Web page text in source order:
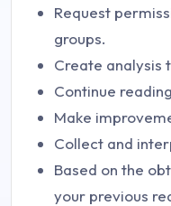
Request
groups.
Create analysis
Continue
Make
Collect and
Based on the
your previous